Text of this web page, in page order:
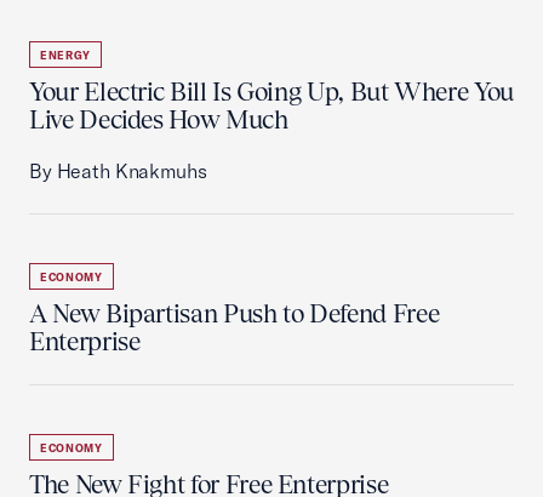
ENERGY
Your Electric Bill Is Going Up, But Where You
Live Decides How Much
By Heath Knakmuhs
ECONOMY
A New Bipartisan Push to Defend Free
Enterprise
ECONOMY
The New Fight for Free Enterprise